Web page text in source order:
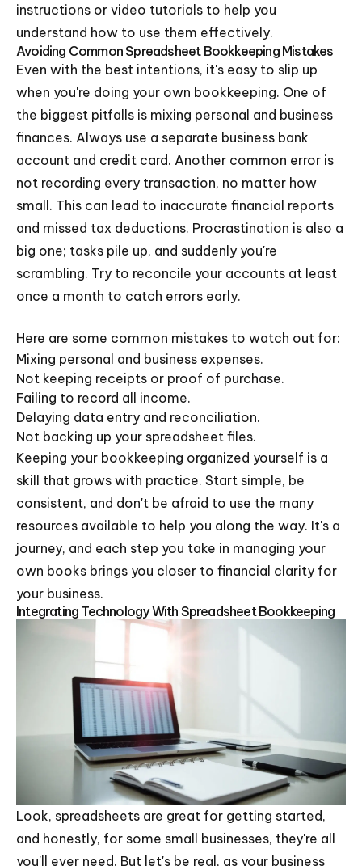
instructions or video tutorials to help you
understand how to use them effectively.
Avoiding Common Spreadsheet Bookkeeping Mistakes
Even with the best intentions, it's easy to slip up
when you're doing your own bookkeeping. One of
the biggest pitfalls is mixing personal and business
finances. Always use a separate business bank
account and credit card. Another common error is
not recording every transaction, no matter how
small. This can lead to inaccurate financial reports
and missed tax deductions. Procrastination is also a
big one; tasks pile up, and suddenly you're
scrambling. Try to reconcile your accounts at least
once a month to catch errors early.
Here are some common mistakes to watch out for:
Mixing personal and business expenses.
Not keeping receipts or proof of purchase.
Failing to record all income.
Delaying data entry and reconciliation.
Not backing up your spreadsheet files.
Keeping your bookkeeping organized yourself is a
skill that grows with practice. Start simple, be
consistent, and don't be afraid to use the many
resources available to help you along the way. It's a
journey, and each step you take in managing your
own books brings you closer to financial clarity for
your business.
Integrating Technology With Spreadsheet Bookkeeping
Look, spreadsheets are great for getting started,
and honestly, for some small businesses, they're all
you'll ever need. But let's be real, as your business